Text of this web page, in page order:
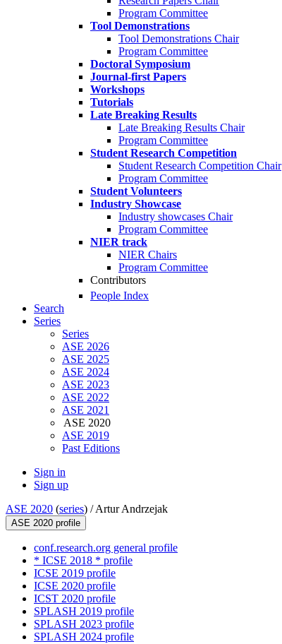
Program Committee
Tool Demonstrations
Tool Demonstrations Chair
Program Committee
Doctoral Symposium
Journal-first Papers
Workshops
Tutorials
Late Breaking Results
Late Breaking Results Chair
Program Committee
Student Research Competition
Student Research Competition Chair
Program Committee
Student Volunteers
Industry Showcase
Industry showcases Chair
Program Committee
NIER track
NIER Chairs
Program Committee
Contributors
People Index
Search
Series
Series
ASE 2026
ASE 2025
ASE 2024
ASE 2023
ASE 2022
ASE 2021
ASE 2020
ASE 2019
Past Editions
Sign in
Sign up
ASE 2020 (series) /Artur Andrzejak
ASE 2020 profile
conf.research.org general profile
* ICSE 2018 * profile
ICSE 2019 profile
ICSE 2020 profile
ICST 2020 profile
SPLASH 2019 profile
SPLASH 2023 profile
SPLASH 2024 profile